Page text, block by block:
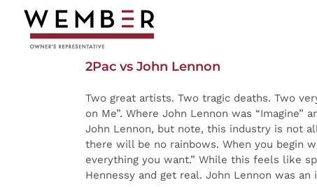
content
2Pac vs John Lennon
Two great artists. Two tragic deaths. Two
on Me”. Where John Lennon was
John Lennon, but note, this industry is not
there will be no rainbows. When you begin
everything you want.” While this feels like
Hennessy and get real. John Lennon was